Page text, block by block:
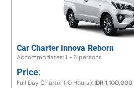
Car Charter Innova Reborn
Accommodates: 1 - 6 persons
Price:
Full Day Charter (10 Hours): IDR 1,100,000